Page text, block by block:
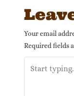
Your email
Required fields